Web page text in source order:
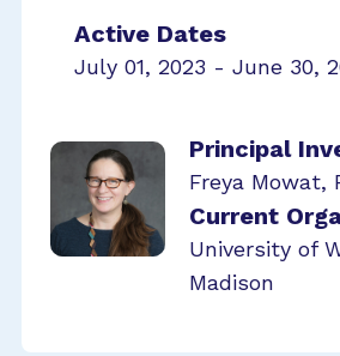
Active Dates
July 01, 2023 - June 30,
Principal
Freya Mowat,
Current
University of
Madison